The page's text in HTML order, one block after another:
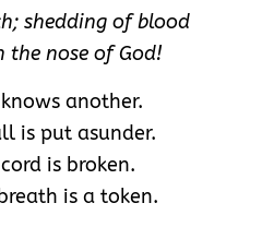
shedding of blood
the nose of God!
another.
is put asunder.
is broken.
is a token.